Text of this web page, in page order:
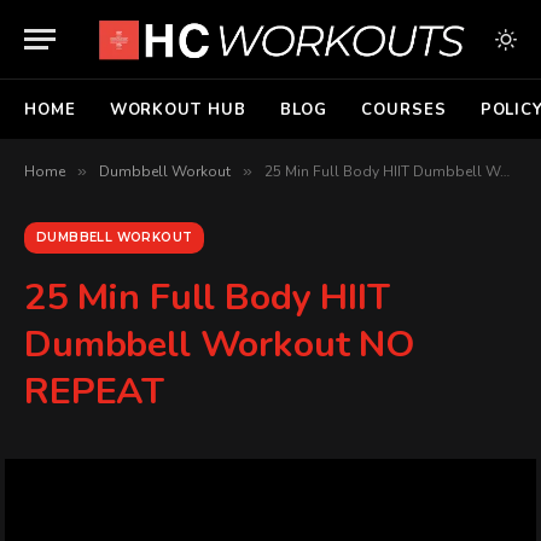
HOME WORKOUT HUB BLOG COURSES
Home » Dumbbell Workout » 25 Min Full Body HIIT Dumbbell Workout NO REPEAT
DUMBBELL WORKOUT
25 Min Full Body HIIT
Dumbbell Workout NO
REPEAT